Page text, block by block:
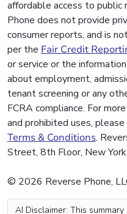
affordable access to public
Phone does not provide
consumer reports, and is
per the Fair Credit
or service or the
about employment,
tenant screening or any
FCRA compliance. For
and prohibited uses,
Terms & Conditions.
Street, 8th Floor, New
© 2026 Reverse Phone,
AI Disclaimer: This